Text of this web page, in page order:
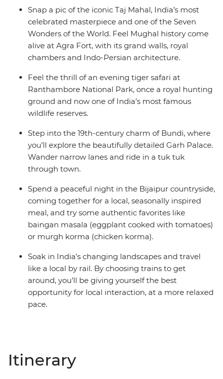
in Pushkar, spend the night in the desert and tick one
of the Seven Wonders of the World off your bucket list.
Immerse yourself in Rajasthan’s history, all with a local
by your side to guide the way.
Snap a pic of the iconic Taj Mahal, India’s most
celebrated masterpiece and one of the Seven
Wonders of the World. Feel Mughal history come
alive at Agra Fort, with its grand walls, royal
chambers and Indo-Persian architecture.
Feel the thrill of an evening tiger safari at
Ranthambore National Park, once a royal hunting
ground and now one of India’s most famous
wildlife reserves.
Step into the 19th-century charm of Bundi, where
you’ll explore the beautifully detailed Garh Palace.
Wander narrow lanes and ride in a tuk tuk
through town.
Spend a peaceful night in the Bijaipur countryside,
coming together for a local, seasonally inspired
meal, and try some authentic favorites like
baingan masala (eggplant cooked with tomatoes)
or murgh korma (chicken korma).
Soak in India’s changing landscapes and travel
like a local by rail. By choosing trains to get
around, you’ll be giving yourself the best
opportunity for local interaction, at a more relaxed
pace.
Itinerary